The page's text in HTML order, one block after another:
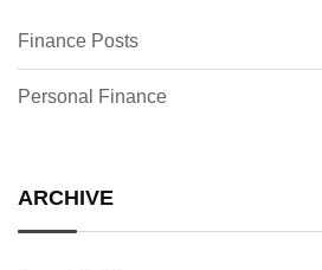
Finance Posts
Personal Finance
ARCHIVE